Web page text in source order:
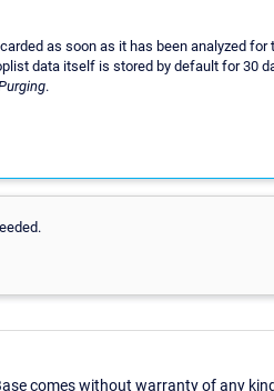
as soon as it has been analyzed for
data itself is stored by default for 30
.
comes without warranty of any